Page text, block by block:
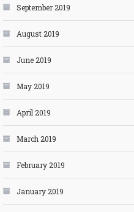
September 2019
August 2019
June 2019
May 2019
April 2019
March 2019
February 2019
January 2019